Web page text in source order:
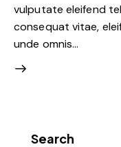
vulputate eleifend
consequat vitae,
unde omnis…
Search